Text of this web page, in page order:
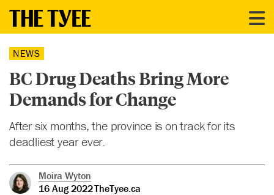
NEWS
BC Drug Deaths Bring More
Demands for Change
After six months, the province is on track for its
deadliest year ever.
Moira Wyton
16 Aug 2022TheTyee.ca